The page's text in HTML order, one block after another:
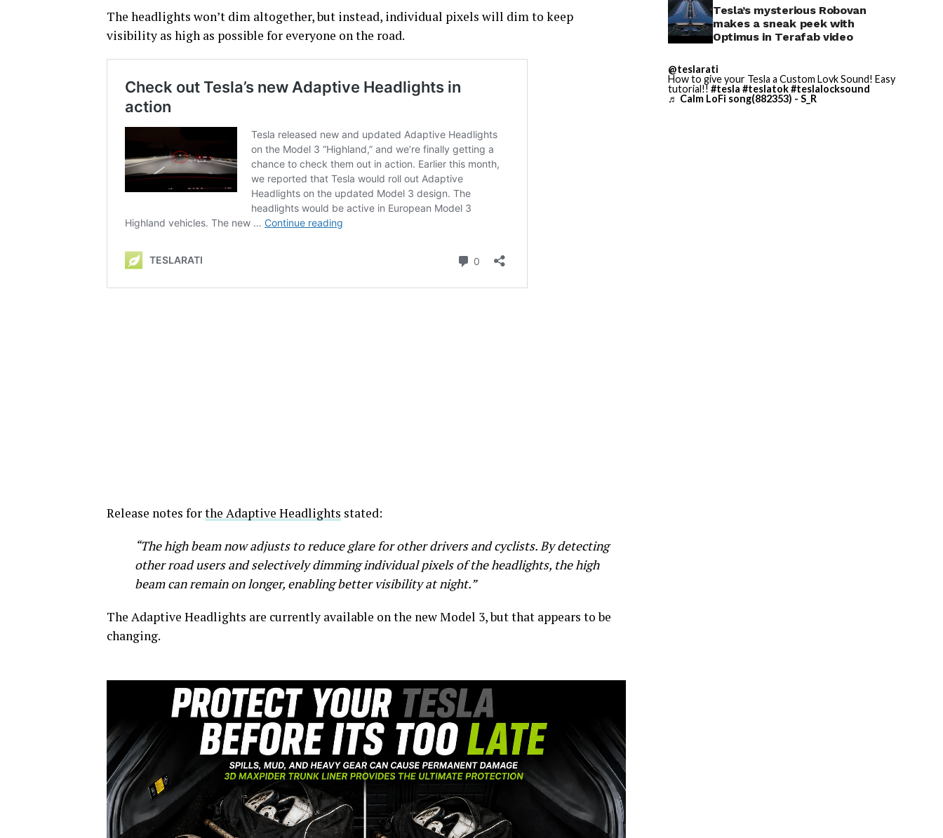
The headlights won’t dim altogether, but instead, individual pixels will dim to keep
visibility as high as possible for everyone on the road.
Release notes forthe Adaptive Headlights stated:
“The high beam now adjusts to reduce glare for other drivers and cyclists. By detecting
other road users and selectively dimming individual pixels of the headlights, the high
beam can remain on longer, enabling better visibility at night.”
The Adaptive Headlights are currently available on the new Model 3, but that appears to be
changing.
Tesla’s mysterious Robovan
makes a sneak peek with
Optimus in Terafab video
@teslarati
How to give your Tesla a Custom Lovk Sound! Easy
tutorial!! #tesla #teslatok#teslalocksound
♬ Calm LoFi song(882353) - S_R